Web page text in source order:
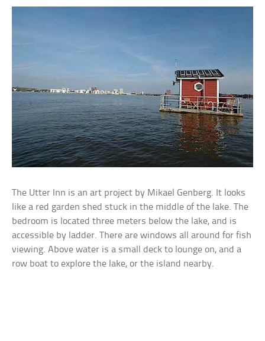
The Utter Inn is an art project by Mikael Genberg. It looks
like a red garden shed stuck in the middle of the lake. The
bedroom is located three meters below the lake, and is
accessible by ladder. There are windows all around for fish
viewing. Above water is a small deck to lounge on, and a
row boat to explore the lake, or the island nearby.